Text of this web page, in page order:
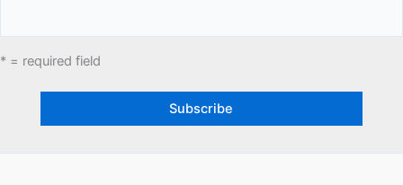
* = required field